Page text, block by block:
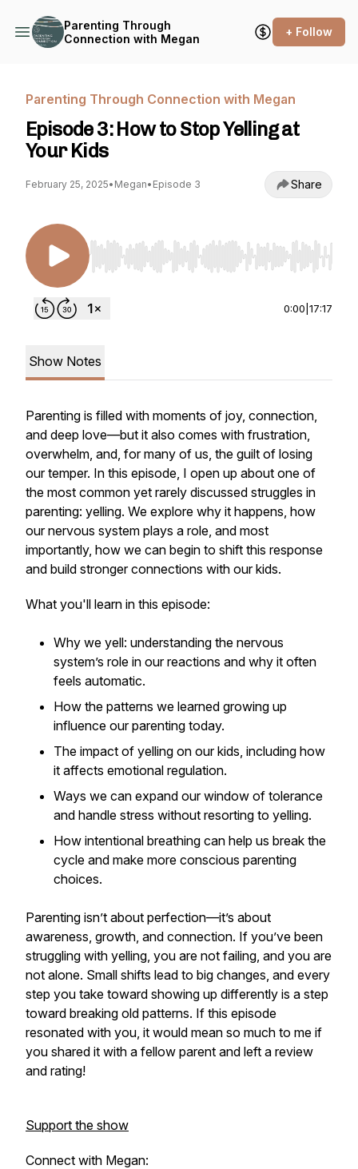
Parenting Through
Connection with Megan
+ Follow
Parenting Through Connection with Megan
Episode 3: How to Stop Yelling at
Your Kids
February 25, 2025• Megan• Episode 3 Share
Use Left/Right to seek, Home/End to jump to
0:00 17:17
Show Notes
Parenting is filled with moments of joy, connection,
and deep love—but it also comes with frustration,
overwhelm, and, for many of us, the guilt of losing
our temper. In this episode, I open up about one of
the most common yet rarely discussed struggles in
parenting: yelling. We explore why it happens, how
our nervous system plays a role, and most
importantly, how we can begin to shift this response
and build stronger connections with our kids.
What you'll learn in this episode:
Why we yell: understanding the nervous
system’s role in our reactions and why it often
feels automatic.
How the patterns we learned growing up
influence our parenting today.
The impact of yelling on our kids, including how
it affects emotional regulation.
Ways we can expand our window of tolerance
and handle stress without resorting to yelling.
How intentional breathing can help us break the
cycle and make more conscious parenting
choices.
Parenting isn’t about perfection—it’s about
awareness, growth, and connection. If you’ve been
struggling with yelling, you are not failing, and you are
not alone. Small shifts lead to big changes, and every
step you take toward showing up differently is a step
toward breaking old patterns. If this episode
resonated with you, it would mean so much to me if
you shared it with a fellow parent and left a review
and rating!
Support the show
Connect with Megan: